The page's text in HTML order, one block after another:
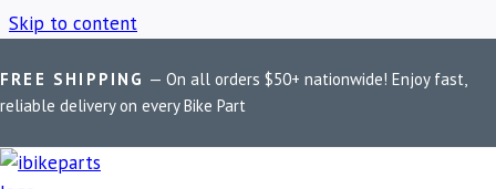
Skip to content
FREE SHIPPING — On all orders $50+ nationwide! Enjoy fast,
reliable delivery on every Bike Part
Home / Shop / RE 650 Stellar silencer